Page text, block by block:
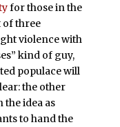
for those in the
of three
violence with
kind of guy,
populace will
the other
the idea as
to hand the